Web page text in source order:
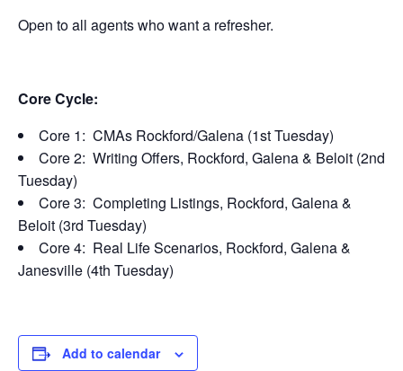
Open to all agents who want a refresher.
Core Cycle:
Core 1: CMAs Rockford/Galena (1st Tuesday)
Core 2: Writing Offers, Rockford, Galena & Beloit (2nd
Tuesday)
Core 3: Completing Listings, Rockford, Galena &
Beloit (3rd Tuesday)
Core 4: Real Life Scenarios, Rockford, Galena &
Janesville (4th Tuesday)
Add to calendar